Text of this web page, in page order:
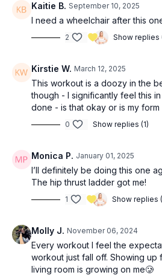
Kaitie B. September 10, 2025
I need a wheelchair after this
2 Show replies
Kirstie W. March 12, 2025
This workout is a doozy in the
though - I significantly feel this in
done - is that okay or is my
0 Show replies (1)
Monica P. January 01, 2025
I’ll definitely be doing this one
The hip thrust ladder got me!
1 Show replies
Molly J. November 06, 2024
Every workout I feel the
workout just fall off. Showing up
living room is growing on me🥲